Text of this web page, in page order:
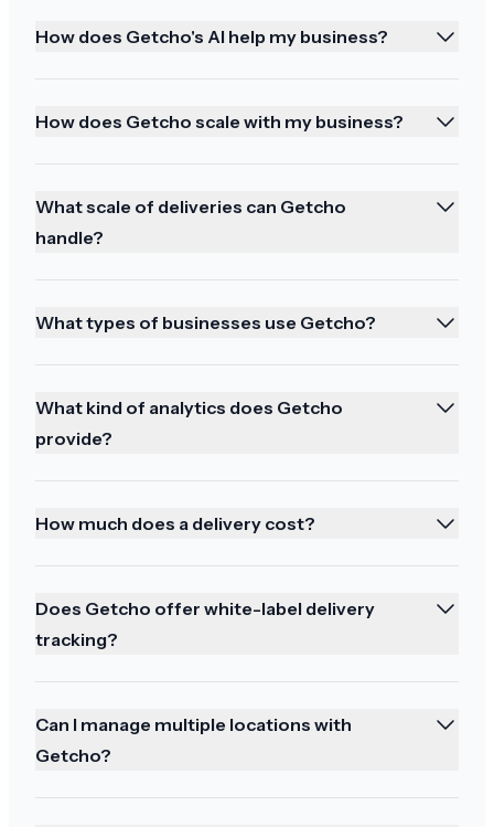
It has been a great service and thank you and
So happy!!!
Enjoyed the tracking
the tracking online. Thanks
How does Getcho's AI help my business?
How does Getcho scale with my business?
What scale of deliveries can Getcho
handle?
What types of businesses use Getcho?
What kind of analytics does Getcho
provide?
How much does a delivery cost?
Does Getcho offer white-label delivery
tracking?
Can I manage multiple locations with
Getcho?